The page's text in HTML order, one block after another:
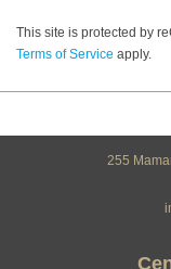
This site is protected by
Terms of Service apply.
255